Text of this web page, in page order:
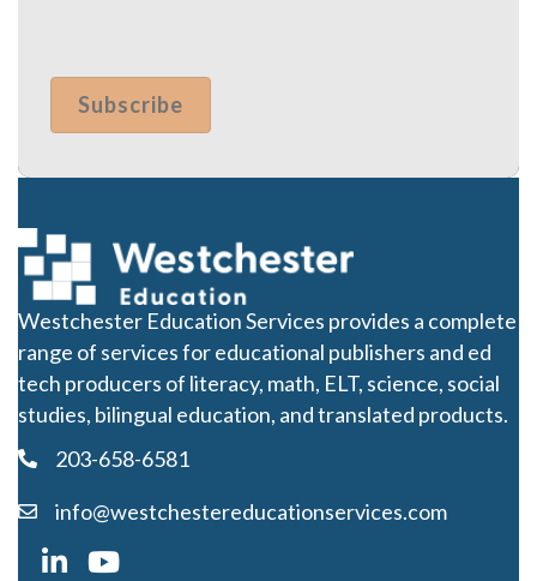
Subscribe to our mailing
list for the latest in K-12
educational news.